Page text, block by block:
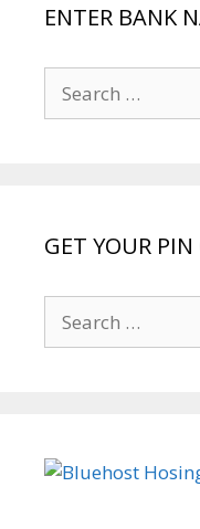
ENTER BANK
for:
GET YOUR PIN
for: